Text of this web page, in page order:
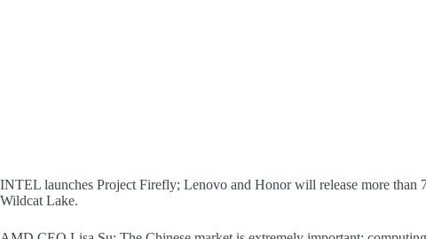
INTEL launches Project Firefly; Lenovo and Honor will release more than
Wildcat Lake.